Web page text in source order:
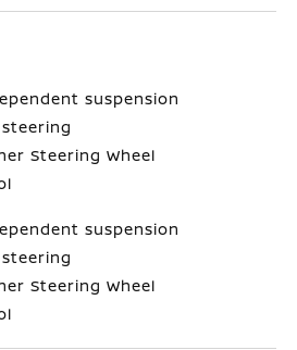
suspension
Steering Wheel
suspension
Steering Wheel